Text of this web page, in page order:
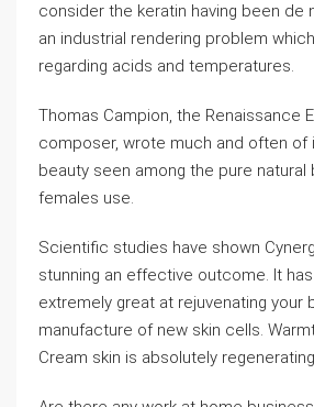
consider the keratin having been de
an industrial rendering problem
regarding acids and temperatures.
Thomas Campion, the Renaissance
composer, wrote much and often of
beauty seen among the pure natural
females use.
Scientific studies have shown
stunning an effective outcome. It
extremely great at rejuvenating your
manufacture of new skin cells.
Cream skin is absolutely